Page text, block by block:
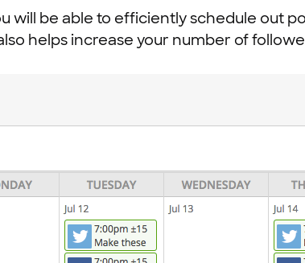
will be able to efficiently schedule out
helps increase your number of